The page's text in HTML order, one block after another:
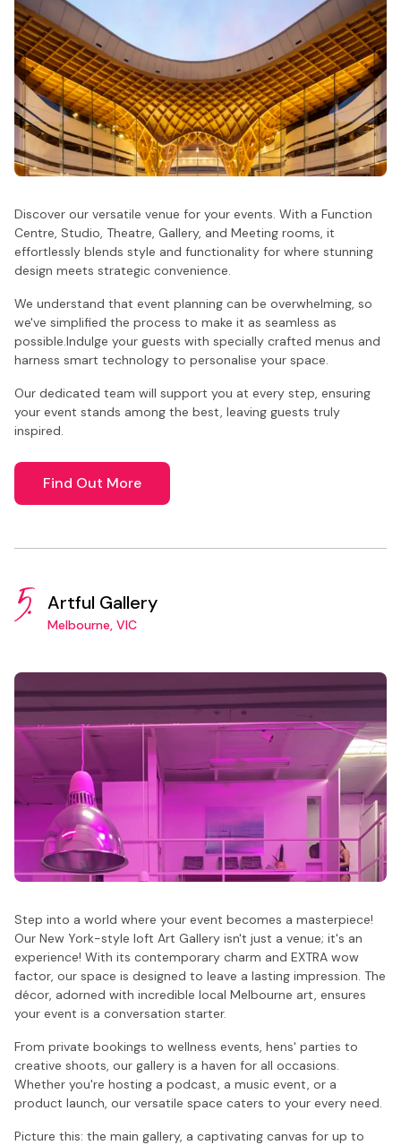
Discover our versatile venue for your events. With a Function
Centre, Studio, Theatre, Gallery, and Meeting rooms, it
effortlessly blends style and functionality for where stunning
design meets strategic convenience.
We understand that event planning can be overwhelming, so
we've simplified the process to make it as seamless as
possible.Indulge your guests with specially crafted menus and
harness smart technology to personalise your space.
Our dedicated team will support you at every step, ensuring
your event stands among the best, leaving guests truly
inspired.
Find Out More
5. Artful Gallery
Melbourne, VIC
Step into a world where your event becomes a masterpiece!
Our New York-style loft Art Gallery isn't just a venue; it's an
experience! With its contemporary charm and EXTRA wow
factor, our space is designed to leave a lasting impression. The
décor, adorned with incredible local Melbourne art, ensures
your event is a conversation starter.
From private bookings to wellness events, hens' parties to
creative shoots, our gallery is a haven for all occasions.
Whether you're hosting a podcast, a music event, or a
product launch, our versatile space caters to your every need.
Picture this: the main gallery, a captivating canvas for up to